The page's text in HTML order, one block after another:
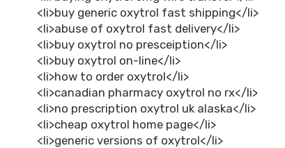
<li>buy generic oxytrol fast shipping</li>
<li>abuse of oxytrol fast delivery</li>
<li>buy oxytrol no presceiption</li>
<li>buy oxytrol on-line</li>
<li>how to order oxytrol</li>
<li>canadian pharmacy oxytrol no rx</li>
<li>no prescription oxytrol uk alaska</li>
<li>cheap oxytrol home page</li>
<li>generic versions of oxytrol</li>